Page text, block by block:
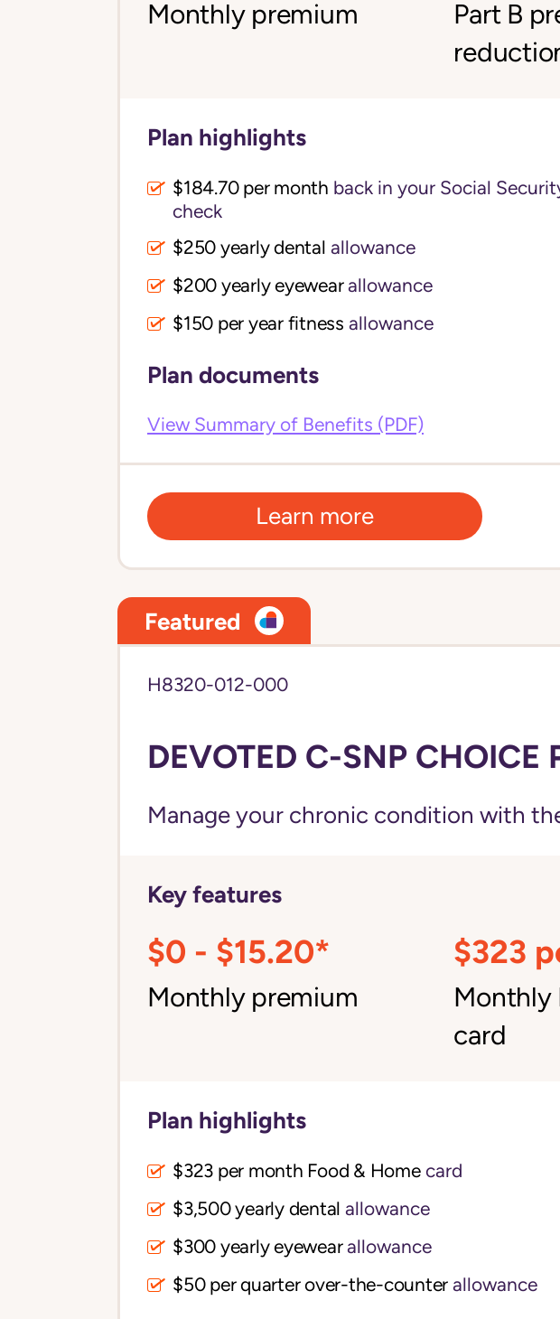
Monthly premium
Part B
Plan highlights
$184.70 per month back in your Social
check
$250 yearly dental allowance
$200 yearly eyewearallowance
$150 per year fitness allowance
Plan documents
View Summary of Benefits (PDF)
Learn more
Featured
H8320-012-000
DEVOTED C-SNP CHOICE
Manage your chronic condition with
Key features
$0 - $15.20*
Monthly premium
$323
Monthly
card
Plan highlights
$323 per month Food & Homecard
$3,500 yearly dental allowance
$300 yearly eyewearallowance
$50 per quarter over-the-counter allowance